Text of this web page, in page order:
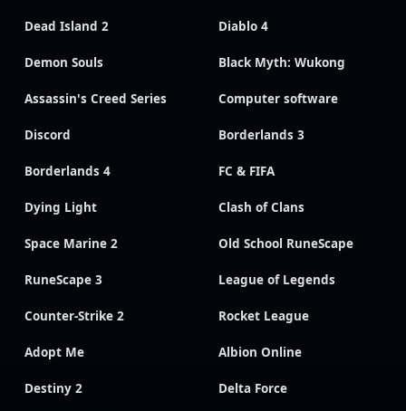
Dead Island 2 Diablo 4
Demon Souls Black Myth: Wukong
Assassin's Creed Series Computer software
Discord Borderlands 3
Borderlands 4 FC & FIFA
Dying Light Clash of Clans
Space Marine 2 Old School RuneScape
RuneScape 3 League of Legends
Counter-Strike 2 Rocket League
Adopt Me Albion Online
Destiny 2 Delta Force